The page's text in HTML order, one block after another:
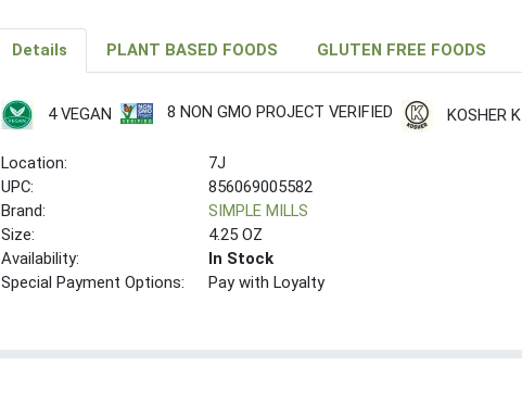
Details PLANT BASED FOODS GLUTEN FREE FOODS
4 VEGAN 8 NON GMO PROJECT VERIFIED KOSHER K
Location:
7J
UPC:
856069005582
Brand:
SIMPLE MILLS
Size:
4.25 OZ
Availability:
In Stock
Special Payment Options:
Pay with Loyalty